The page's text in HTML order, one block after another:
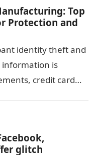
Top
Protection and
identity theft and
information is
credit card
glitch